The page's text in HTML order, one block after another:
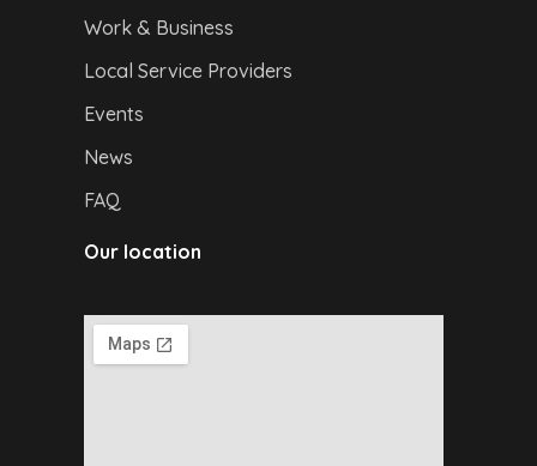
Work & Business
Local Service Providers
Events
News
FAQ
Our location